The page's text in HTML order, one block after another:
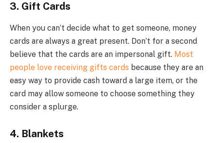
3. Gift Cards
When you can’t decide what to get someone, money
cards are always a great present. Don’t for a second
believe that the cards are an impersonal gift. Most
people love receiving gifts cards because they are an
easy way to provide cash toward a large item, or the
card may allow someone to choose something they
consider a splurge.
4. Blankets